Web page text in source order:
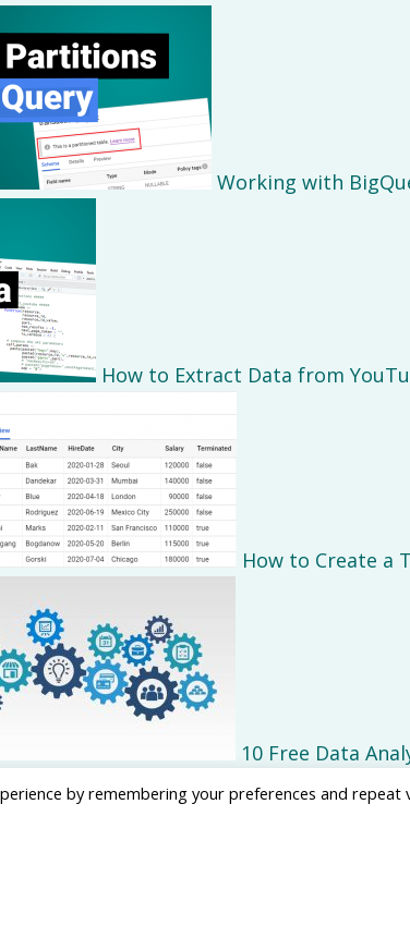
Working with
How to Extract Data from
How to Create a
10 Free Data
by remembering your preferences and repeat